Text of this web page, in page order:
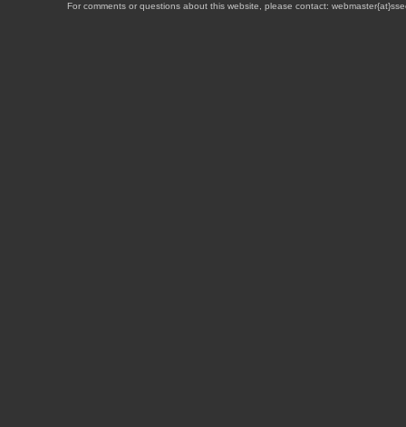
For comments or questions about this website, please contact: